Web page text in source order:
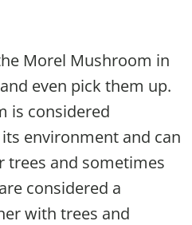
Morel Mushroom in
even pick them up.
is considered
environment and can
trees and sometimes
considered a
with trees and